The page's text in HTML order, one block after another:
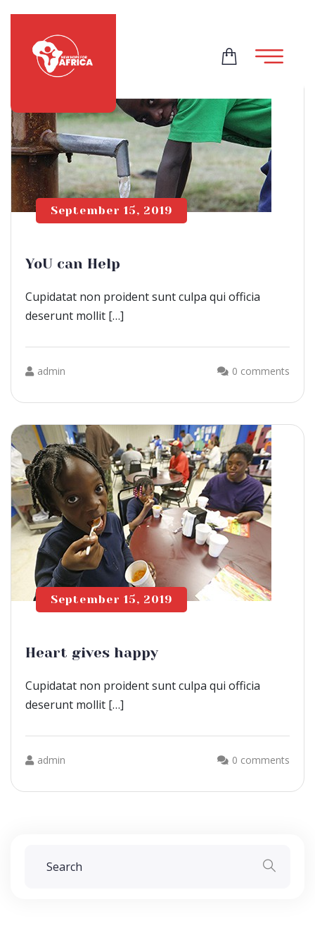
September 15, 2019
YoU can Help
Cupidatat non proident sunt culpa qui officia
deserunt mollit […]
admin 0 comments
September 15, 2019
Heart gives happy
Cupidatat non proident sunt culpa qui officia
deserunt mollit […]
admin 0 comments